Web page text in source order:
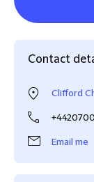
Contact
Clifford
Email me